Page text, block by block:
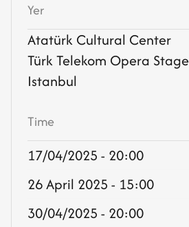
Yer
Atatürk Cultural Center
Türk Telekom Opera Stage
Istanbul
Time
17/04/2025 - 20:00
26 April 2025 - 15:00
30/04/2025 - 20:00